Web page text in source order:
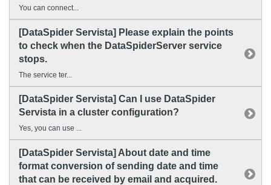
You can connect...
[DataSpider Servista] Please explain the points
to check when the DataSpiderServer service
stops.
The service ter...
[DataSpider Servista] Can I use DataSpider
Servista in a cluster configuration?
Yes, you can use ...
[DataSpider Servista] About date and time
format conversion of sending date and time
that can be received by email and acquired.